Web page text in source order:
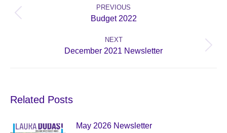
navigation
PREVIOUS
Previous
Budget 2022
NEXT
Next
December 2021 Newsletter
Related Posts
May 2026 Newsletter